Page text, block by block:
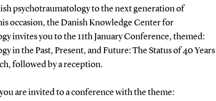
psychotraumatology to the next generation of
occasion, the Danish Knowledge Center for
invites you to the 11th January Conference, themed:
in the Past, Present, and Future: The Status of 40 Years
followed by a reception.
are invited to a conference with the theme: